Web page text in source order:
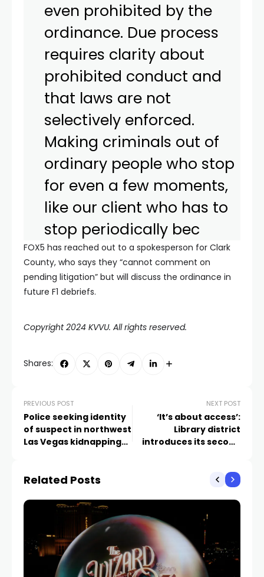
even prohibited by the
ordinance. Due process
requires clarity about
prohibited conduct and
that laws are not
selectively enforced.
Making criminals out of
ordinary people who stop
for even a few moments,
like our client who has to
stop periodically bec
FOX5 has reached out to a spokesperson for Clark
County, who says they “cannot comment on
pending litigation” but will discuss the ordinance in
future F1 debriefs.
Copyright 2024 KVVU. All rights reserved.
Shares:
PREVIOUS POST
Police seeking identity
of suspect in northwest
Las Vegas kidnapping
NEXT POST
‘It’s about access’:
Library district
introduces its second
children’s hospital
Related Posts